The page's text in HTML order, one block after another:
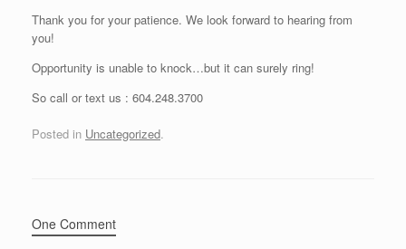
Thank you for your patience. We look forward to hearing from
you!
Opportunity is unable to knock…but it can surely ring!
So call or text us : 604.248.3700
Posted in Uncategorized.
One Comment